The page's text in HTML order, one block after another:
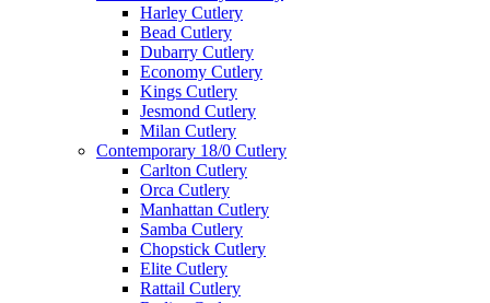
Harley Cutlery
Bead Cutlery
Dubarry Cutlery
Economy Cutlery
Kings Cutlery
Jesmond Cutlery
Milan Cutlery
Contemporary 18/0 Cutlery
Carlton Cutlery
Orca Cutlery
Manhattan Cutlery
Samba Cutlery
Chopstick Cutlery
Elite Cutlery
Rattail Cutlery